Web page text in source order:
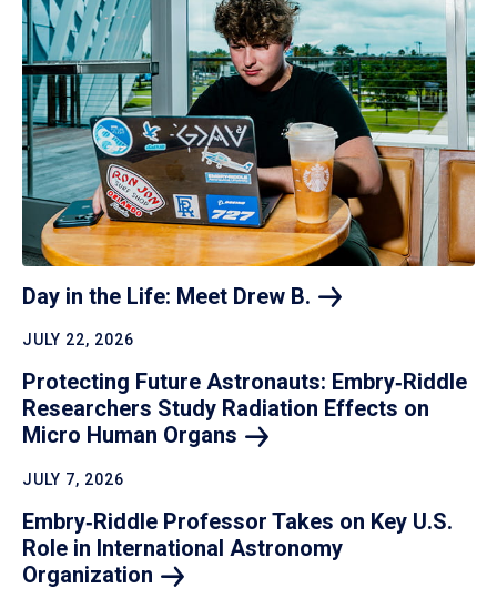
Day in the Life: Meet Drew B.
JULY 22, 2026
Protecting Future Astronauts: Embry‑Riddle
Researchers Study Radiation Effects on
Micro Human Organs
JULY 7, 2026
Embry‑Riddle Professor Takes on Key U.S.
Role in International Astronomy
Organization